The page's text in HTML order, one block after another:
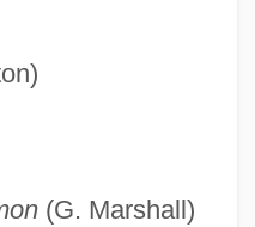
(G. Marshall)